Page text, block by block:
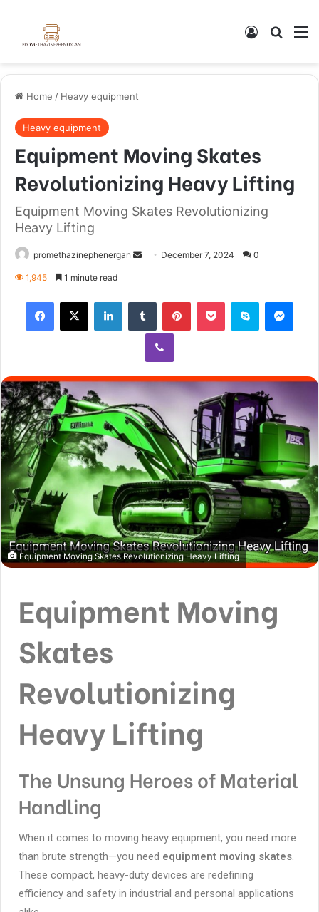
Home / Heavy equipment
Heavy equipment
Equipment Moving Skates
Revolutionizing Heavy Lifting
Equipment Moving Skates Revolutionizing
Heavy Lifting
promethazinephenergan December 7, 2024 0
1,945 1 minute read
Equipment Moving Skates Revolutionizing Heavy Lifting
Equipment Moving
Skates
Revolutionizing
Heavy Lifting
The Unsung Heroes of Material
Handling
When it comes to moving heavy equipment, you need more
than brute strength—you need equipment moving skates.
These compact, heavy-duty devices are redefining
efficiency and safety in industrial and personal applications